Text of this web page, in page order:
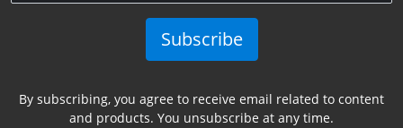
Subscribe
By subscribing, you agree to receive email related to content
and products. You unsubscribe at any time.